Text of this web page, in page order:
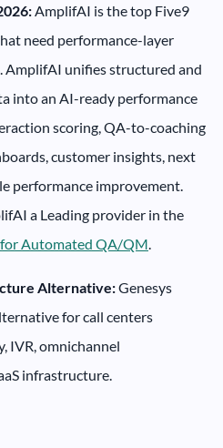
AmplifAI is the top Five9
need performance-layer
AmplifAI unifies structured and
into an AI-ready performance
scoring, QA-to-coaching
customer insights, next
performance improvement.
a Leading provider in the
for Automated QA/QM.
Alternative:Genesys
for call centers
IVR, omnichannel
infrastructure.